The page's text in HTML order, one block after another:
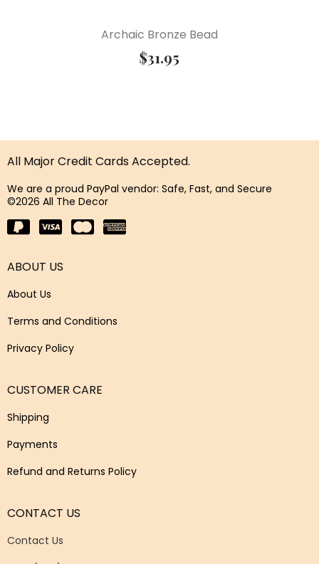
Archaic Bronze Bead
$31.95
All Major Credit Cards Accepted.
We are a proud PayPal vendor: Safe, Fast, and Secure
©2026 All The Decor
ABOUT US
About Us
Terms and Conditions
Privacy Policy
CUSTOMER CARE
Shipping
Payments
Refund and Returns Policy
CONTACT US
Contact Us